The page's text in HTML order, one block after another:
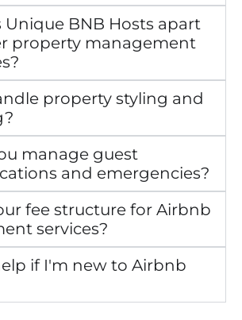
Unique BNB Hosts apart
property management
property styling and
manage guest
and emergencies?
fee structure for Airbnb
services?
if I'm new to Airbnb